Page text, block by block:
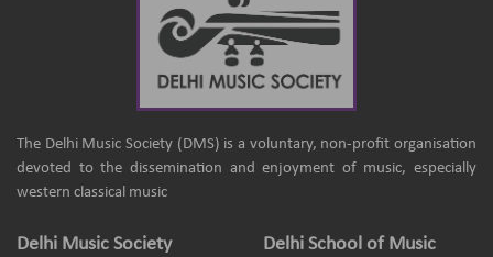
The Delhi Music Society (DMS) is a voluntary, non-profit organisation
devoted to the dissemination and enjoyment of music, especially
western classical music
Delhi Music Society Delhi School of Music